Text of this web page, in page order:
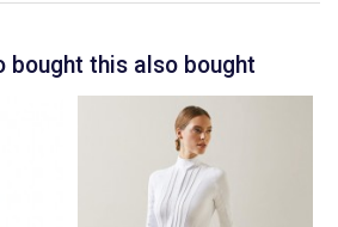
bought this also bought